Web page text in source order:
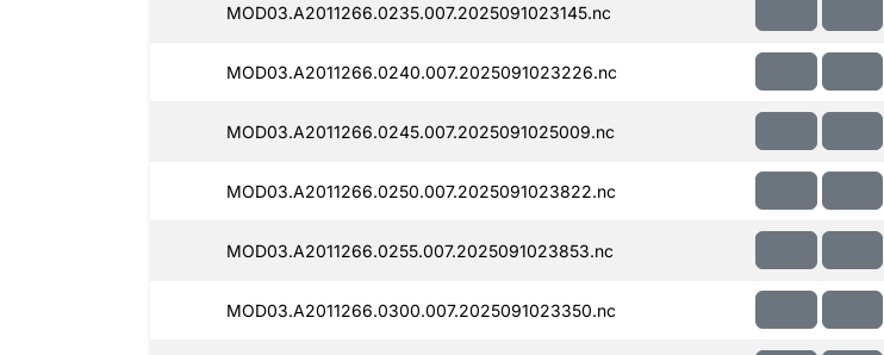
MOD03.A2011266.0235.007.2025091023145.nc
MOD03.A2011266.0240.007.2025091023226.nc
MOD03.A2011266.0245.007.2025091025009.nc
MOD03.A2011266.0250.007.2025091023822.nc
MOD03.A2011266.0255.007.2025091023853.nc
MOD03.A2011266.0300.007.2025091023350.nc